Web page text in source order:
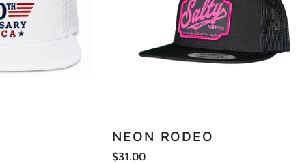
NEON RODEO
$31.00